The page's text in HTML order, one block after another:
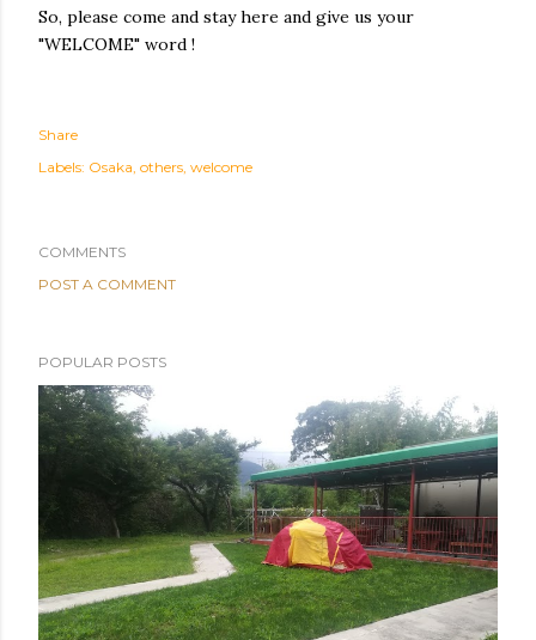
So, please come and stay here and give us your
"WELCOME" word !
Share
Labels: Osaka others welcome
COMMENTS
POST A COMMENT
POPULAR POSTS